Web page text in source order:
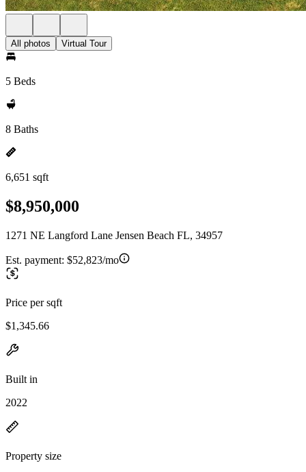
All photos Virtual Tour
5 Beds
8 Baths
6,651 sqft
$8,950,000
1271 NE Langford Lane Jensen Beach FL, 34957
Est. payment: $52,823/mo
Price per sqft
$1,345.66
Built in
2022
Property size